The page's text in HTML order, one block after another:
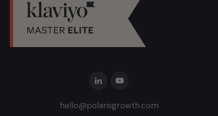
hello@polarisgrowth.com